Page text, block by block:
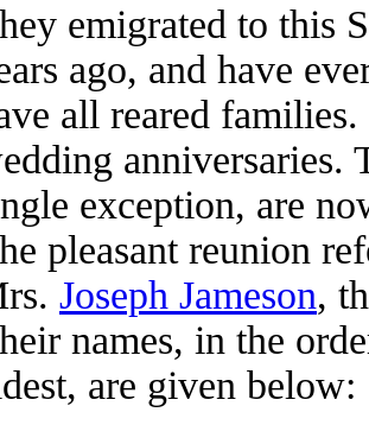
emigrated to this
ago, and have
all reared
anniversaries.
exception, are
pleasant reunion
Joseph Jameson,
names, in the
are given below: